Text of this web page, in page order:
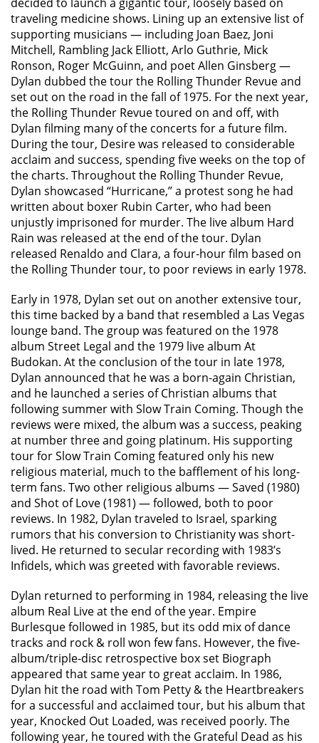
traveling medicine shows. Lining up an extensive list of
supporting musicians — including Joan Baez, Joni
Mitchell, Rambling Jack Elliott, Arlo Guthrie, Mick
Ronson, Roger McGuinn, and poet Allen Ginsberg —
Dylan dubbed the tour the Rolling Thunder Revue and
set out on the road in the fall of 1975. For the next year,
the Rolling Thunder Revue toured on and off, with
Dylan filming many of the concerts for a future film.
During the tour, Desire was released to considerable
acclaim and success, spending five weeks on the top of
the charts. Throughout the Rolling Thunder Revue,
Dylan showcased “Hurricane,” a protest song he had
written about boxer Rubin Carter, who had been
unjustly imprisoned for murder. The live album Hard
Rain was released at the end of the tour. Dylan
released Renaldo and Clara, a four-hour film based on
the Rolling Thunder tour, to poor reviews in early 1978.
Early in 1978, Dylan set out on another extensive tour,
this time backed by a band that resembled a Las Vegas
lounge band. The group was featured on the 1978
album Street Legal and the 1979 live album At
Budokan. At the conclusion of the tour in late 1978,
Dylan announced that he was a born-again Christian,
and he launched a series of Christian albums that
following summer with Slow Train Coming. Though the
reviews were mixed, the album was a success, peaking
at number three and going platinum. His supporting
tour for Slow Train Coming featured only his new
religious material, much to the bafflement of his long-
term fans. Two other religious albums — Saved (1980)
and Shot of Love (1981) — followed, both to poor
reviews. In 1982, Dylan traveled to Israel, sparking
rumors that his conversion to Christianity was short-
lived. He returned to secular recording with 1983’s
Infidels, which was greeted with favorable reviews.
Dylan returned to performing in 1984, releasing the live
album Real Live at the end of the year. Empire
Burlesque followed in 1985, but its odd mix of dance
tracks and rock & roll won few fans. However, the five-
album/triple-disc retrospective box set Biograph
appeared that same year to great acclaim. In 1986,
Dylan hit the road with Tom Petty & the Heartbreakers
for a successful and acclaimed tour, but his album that
year, Knocked Out Loaded, was received poorly. The
following year, he toured with the Grateful Dead as his